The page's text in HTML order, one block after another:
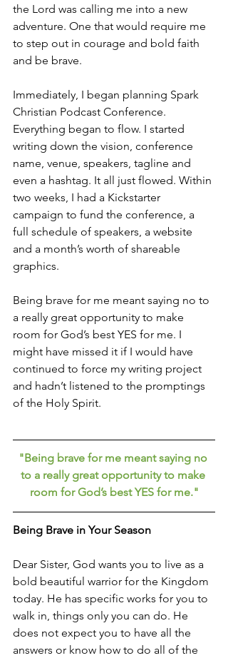
the Lord was calling me into a new
adventure. One that would require me
to step out in courage and bold faith
and be brave.
Immediately, I began planning Spark
Christian Podcast Conference.
Everything began to flow. I started
writing down the vision, conference
name, venue, speakers, tagline and
even a hashtag. It all just flowed. Within
two weeks, I had a Kickstarter
campaign to fund the conference, a
full schedule of speakers, a website
and a month’s worth of shareable
graphics.
Being brave for me meant saying no to
a really great opportunity to make
room for God’s best YES for me. I
might have missed it if I would have
continued to force my writing project
and hadn’t listened to the promptings
of the Holy Spirit.
"Being brave for me meant saying no
to a really great opportunity to make
room for God’s best YES for me."
Being Brave in Your Season
Dear Sister, God wants you to live as a
bold beautiful warrior for the Kingdom
today. He has specific works for you to
walk in, things only you can do. He
does not expect you to have all the
answers or know how to do all of the